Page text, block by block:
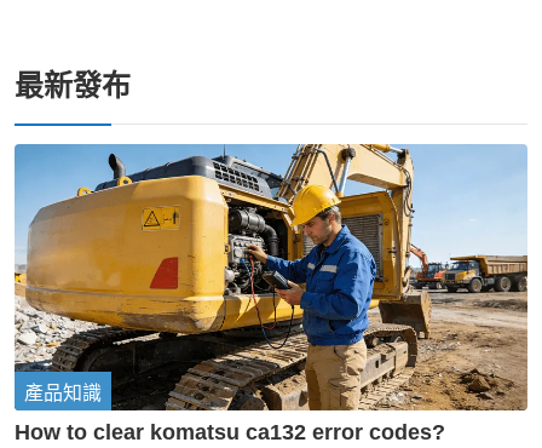
最新發布
產品知識
How to clear komatsu ca132 error codes?